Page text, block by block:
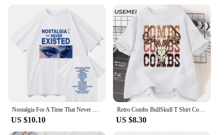
US $10.10
Retro Combs BullSkull T Shirt Country Western Music T-shirt Luke Cowboy Vintage Tshirt Cotton Short Sleeve Graphic Tees Clothes
US $8.30